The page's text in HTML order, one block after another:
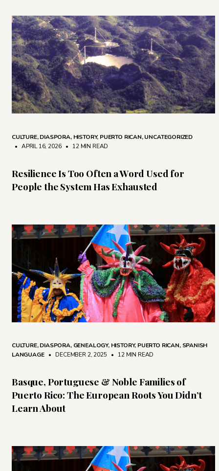
CULTURE,DIASPORA, HISTORY, PUERTO RICAN,UNCATEGORIZED
• APRIL 16, 2026 • 12 MIN READ
Resilience Is Too Often a Word Used for
People the System Has Exhausted
CULTURE,DIASPORA, GENEALOGY, HISTORY, PUERTO RICAN, SPANISH
LANGUAGE • DECEMBER 2, 2025 • 12 MIN READ
Basque, Portuguese & Noble Families of
Puerto Rico: The European Roots You Didn’t
Learn About